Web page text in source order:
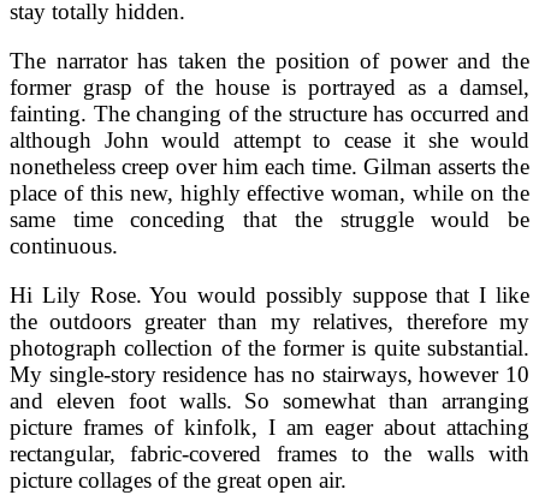
stay totally hidden.
The narrator has taken the position of power and the
former grasp of the house is portrayed as a damsel,
fainting. The changing of the structure has occurred and
although John would attempt to cease it she would
nonetheless creep over him each time. Gilman asserts the
place of this new, highly effective woman, while on the
same time conceding that the struggle would be
continuous.
Hi Lily Rose. You would possibly suppose that I like
the outdoors greater than my relatives, therefore my
photograph collection of the former is quite substantial.
My single-story residence has no stairways, however 10
and eleven foot walls. So somewhat than arranging
picture frames of kinfolk, I am eager about attaching
rectangular, fabric-covered frames to the walls with
picture collages of the great open air.